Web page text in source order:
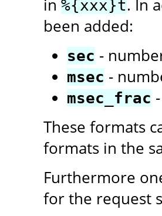
in %{xxx}t. In
been added:
sec -
msec -
msec_frac
These formats
formats in the
Furthermore
for the request